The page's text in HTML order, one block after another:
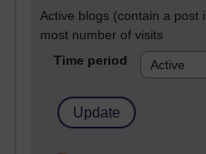
Active blogs (contain a post
most number of visits
Time period